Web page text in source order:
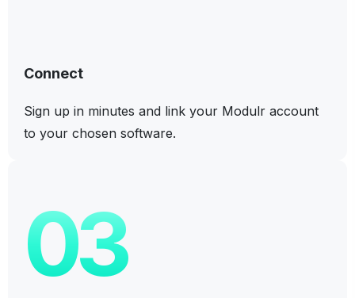
Connect
Sign up in minutes and link your Modulr account
to your chosen software.
03